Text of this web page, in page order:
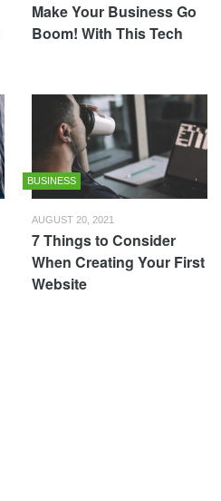
Make Your Business Go
Boom! With This Tech
BUSINESS
AUGUST 20, 2021
7 Things to Consider
When Creating Your First
Website